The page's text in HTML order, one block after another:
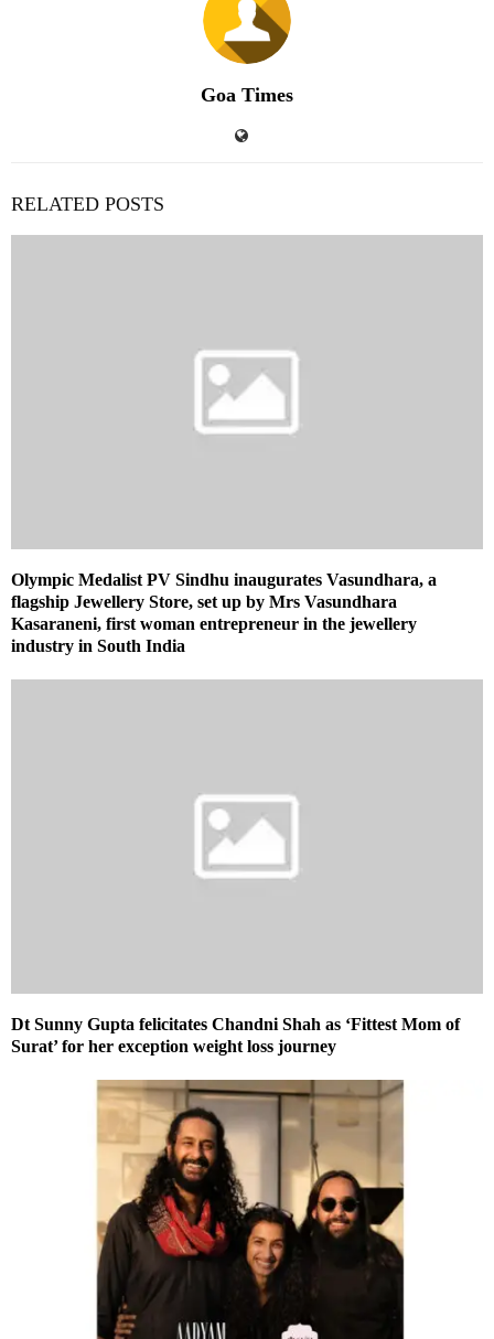
Goa Times
RELATED POSTS
Olympic Medalist PV Sindhu inaugurates Vasundhara, a
flagship Jewellery Store, set up by Mrs Vasundhara
Kasaraneni, first woman entrepreneur in the jewellery
industry in South India
Dt Sunny Gupta felicitates Chandni Shah as ‘Fittest Mom of
Surat’ for her exception weight loss journey